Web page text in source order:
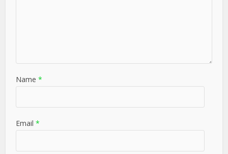
Name *
Email *